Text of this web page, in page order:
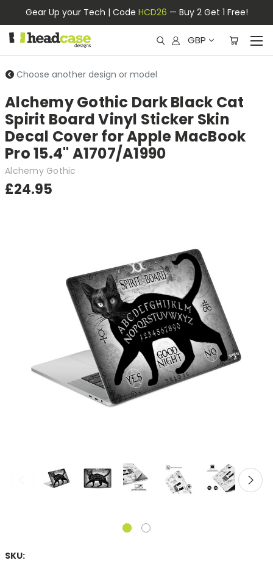
Gear Up your Tech | Code HCD26 — Buy 2 Get 1 Free!
GBP
Choose another design or model
Alchemy Gothic Dark Black Cat
Spirit Board Vinyl Sticker Skin
Decal Cover for Apple MacBook
Pro 15.4" A1707/A1990
Alchemy Gothic
£24.95
SKU: